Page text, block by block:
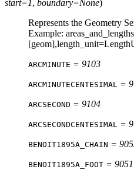
start=1, boundary=None)
Represents the Geometry
Example:
ARCMINUTE = 9103
ARCMINUTECENTESIMAL =
ARCSECOND = 9104
ARCSECONDCENTESIMAL =
BENOIT1895A_CHAIN =
BENOIT1895A_FOOT = 9051